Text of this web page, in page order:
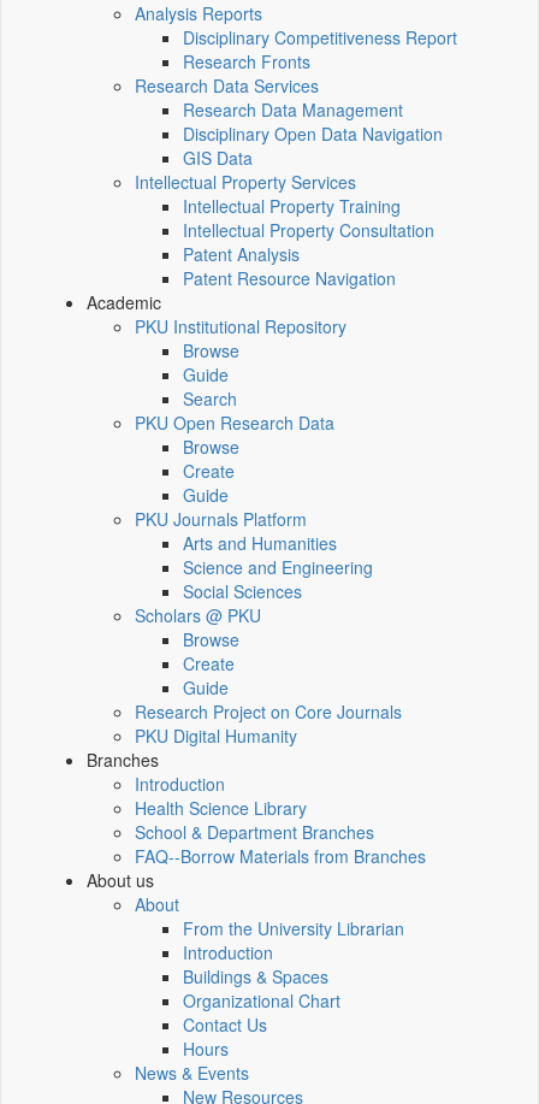
Analysis Reports
Disciplinary Competitiveness Report
Research Fronts
Research Data Services
Research Data Management
Disciplinary Open Data Navigation
GIS Data
Intellectual Property Services
Intellectual Property Training
Intellectual Property Consultation
Patent Analysis
Patent Resource Navigation
Academic
PKU Institutional Repository
Browse
Guide
Search
PKU Open Research Data
Browse
Create
Guide
PKU Journals Platform
Arts and Humanities
Science and Engineering
Social Sciences
Scholars @ PKU
Browse
Create
Guide
Research Project on Core Journals
PKU Digital Humanity
Branches
Introduction
Health Science Library
School & Department Branches
FAQ--Borrow Materials from Branches
About us
About
From the University Librarian
Introduction
Buildings & Spaces
Organizational Chart
Contact Us
Hours
News & Events
New Resources